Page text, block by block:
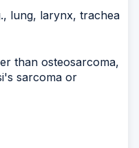
lung, larynx, trachea
than osteosarcoma,
sarcoma or